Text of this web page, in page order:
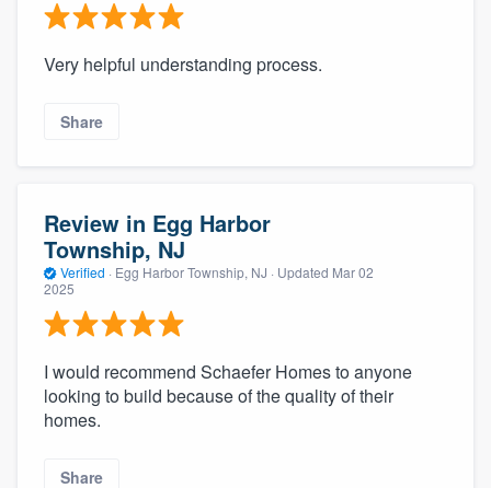
Very helpful understanding process.
Share
Review in Egg Harbor
Township, NJ
Verified · Egg Harbor Township, NJ · Updated Mar 02
2025
I would recommend Schaefer Homes to anyone
looking to build because of the quality of their
homes.
Share